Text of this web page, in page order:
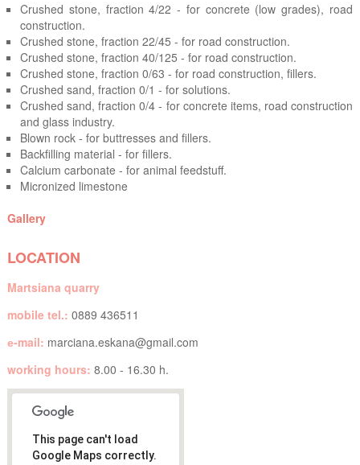
Crushed stone, fraction 4/22 - for concrete (low grades), road
construction.
Crushed stone, fraction 22/45 - for road construction.
Crushed stone, fraction 40/125 - for road construction.
Crushed stone, fraction 0/63 - for road construction, fillers.
Crushed sand, fraction 0/1 - for solutions.
Crushed sand, fraction 0/4 - for concrete items, road construction
and glass industry.
Blown rock - for buttresses and fillers.
Backfilling material - for fillers.
Calcium carbonate - for animal feedstuff.
Micronized limestone
Gallery
LOCATION
Martsiana quarry
mobile tel.: 0889 436511
е-mail: marciana.eskana@gmail.com
working hours: 8.00 - 16.30 h.
This page can't load
Google Maps correctly.